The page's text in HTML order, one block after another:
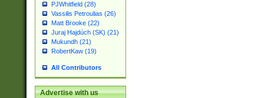
PJWhitfield (28)
Vassilis Petroulias (26)
Matt Brooke (22)
Juraj Hajdúch (SK) (21)
Mukundh (21)
RobertKaw (19)
All Contributors
Advertise with us